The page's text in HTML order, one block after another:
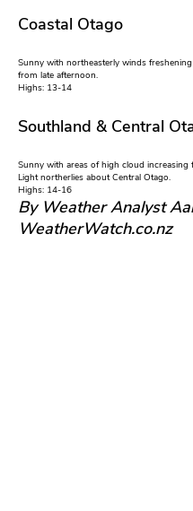
Coastal Otago
Sunny with northeasterly winds
from late afternoon.
Highs: 13-14
Southland & Central
Sunny with areas of high cloud
Light northerlies about Central Otago.
Highs: 14-16
By Weather Analyst
WeatherWatch.co.nz